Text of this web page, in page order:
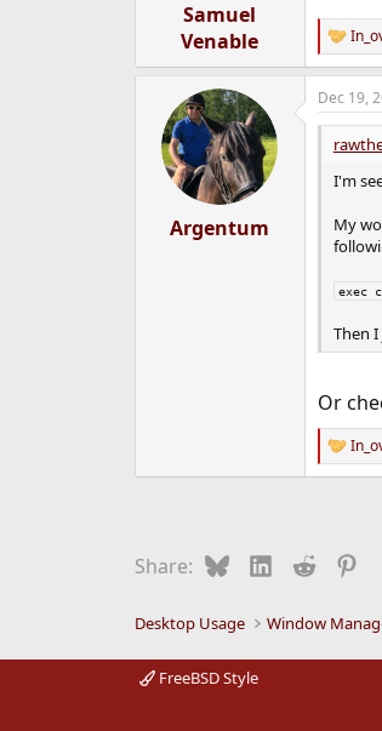
Samuel
Venable
R
e
a
c
t
n
Argentum
Dec 19,
I'm
My
exec
Then
Or
R
e
:
Share: BlueskyLinkedIn
Reddit
Desktop Usage Window
FreeBSD Style